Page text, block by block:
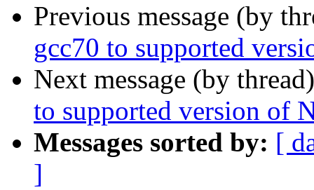
Previous message (by
gcc70 to supported
Next message (by
to supported version of
Messages sorted by: [
]